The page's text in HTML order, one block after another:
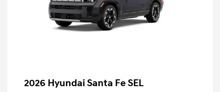
2026 Hyundai Santa Fe SEL